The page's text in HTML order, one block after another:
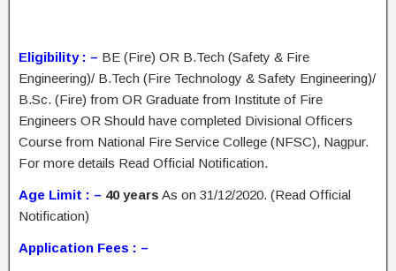
Eligibility : – BE (Fire) OR B.Tech (Safety & Fire
Engineering)/ B.Tech (Fire Technology & Safety Engineering)/
B.Sc. (Fire) from OR Graduate from Institute of Fire
Engineers OR Should have completed Divisional Officers
Course from National Fire Service College (NFSC), Nagpur.
For more details Read Official Notification.
Age Limit : – 40 years As on 31/12/2020. (Read Official
Notification)
Application Fees : –